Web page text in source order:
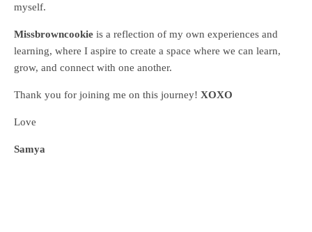
myself.
Missbrowncookie is a reflection of my own experiences and
learning, where I aspire to create a space where we can learn,
grow, and connect with one another.
Thank you for joining me on this journey! XOXO
Love
Samya